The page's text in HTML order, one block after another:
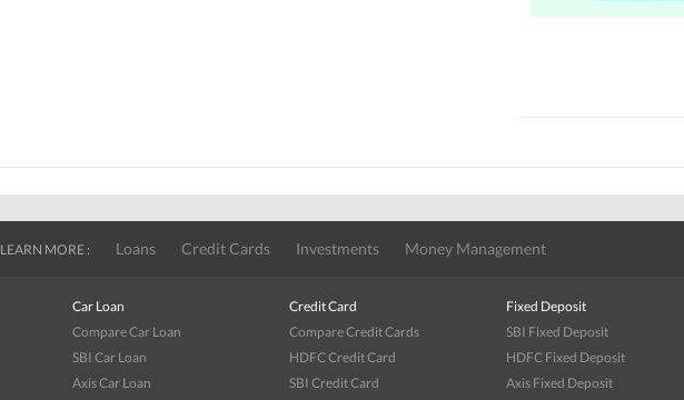
LEARN MORE : Loans Credit Cards Investments Money Management
Car Loan
Compare Car Loan
SBI Car Loan
Axis Car Loan
Credit Card
Compare Credit Cards
HDFC Credit Card
SBI Credit Card
Fixed Deposit
SBI Fixed Deposit
HDFC Fixed Deposit
Axis Fixed Deposit